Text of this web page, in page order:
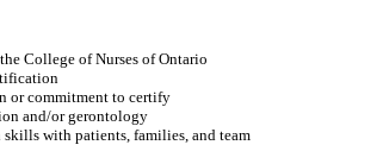
College of Nurses of Ontario
or commitment to certify
and/or gerontology
with patients, families, and team